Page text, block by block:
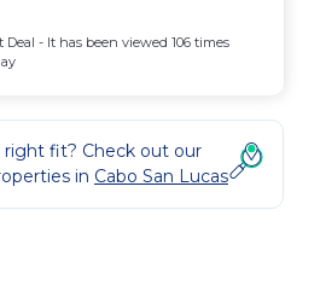
Deal - It has been viewed 106 times
fit? Check out our
in Cabo San Lucas